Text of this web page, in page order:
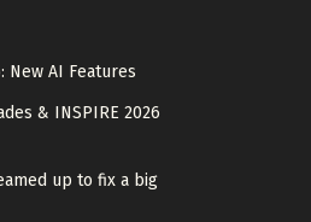
New AI Features
& INSPIRE 2026
up to fix a big